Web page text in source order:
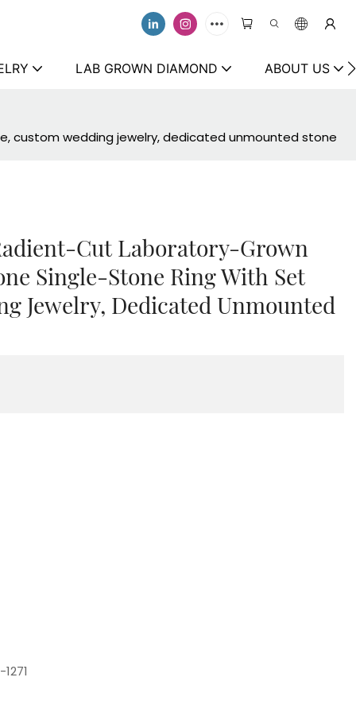
LAB GROWN DIAMOND ABOUT US
custom wedding jewelry, dedicated unmounted stone
Cut Laboratory-Grown
Single-Stone Ring With Set
Jewelry, Dedicated Unmounted